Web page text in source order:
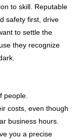
to skill. Reputable
safety first, drive
to settle the
they recognize
people.
costs, even though
business hours.
you a precise